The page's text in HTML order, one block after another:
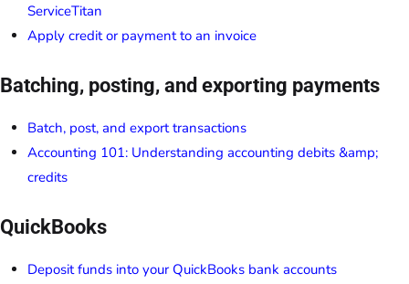
ServiceTitan
Apply credit or payment to an invoice
Batching, posting, and exporting payments
Batch, post, and export transactions
Accounting 101: Understanding accounting debits &amp;
credits
QuickBooks
Deposit funds into your QuickBooks bank accounts